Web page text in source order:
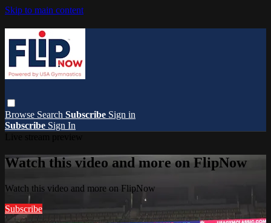
Skip to main content
Browse Search Subscribe Sign in
Subscribe Sign In
Watch this video and more on FlipNow
Watch this video and more on FlipNow
Subscribe